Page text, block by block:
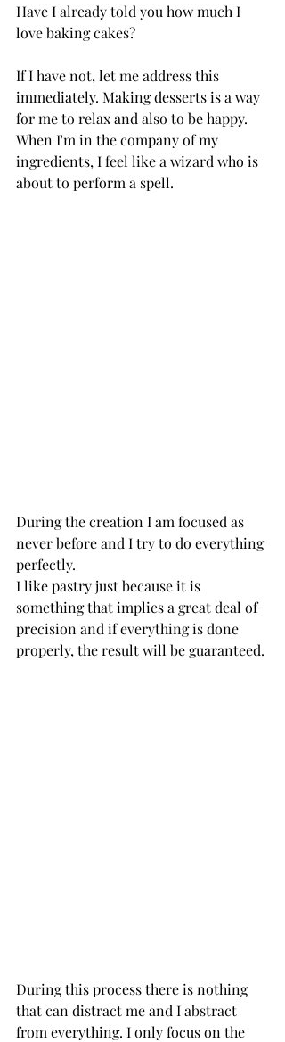
Have I already told you how much I
love baking cakes?
If I have not, let me address this
immediately. Making desserts is a way
for me to relax and also to be happy.
When I'm in the company of my
ingredients, I feel like a wizard who is
about to perform a spell.
During the creation I am focused as
never before and I try to do everything
perfectly.
I like pastry just because it is
something that implies a great deal of
precision and if everything is done
properly, the result will be guaranteed.
During this process there is nothing
that can distract me and I abstract
from everything. I only focus on the